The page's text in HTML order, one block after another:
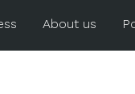
About us